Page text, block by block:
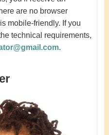
are no browser
mobile-friendly. If you
technical requirements,
.